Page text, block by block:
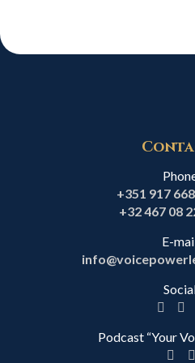
+351 917
+32 467 08
E-
Podcast “Your